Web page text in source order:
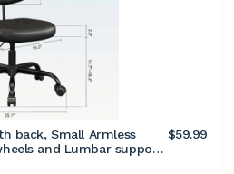
back, Small Armless
and Lumbar support,
Chairs with
$59.99